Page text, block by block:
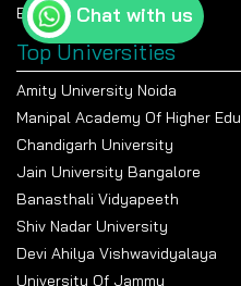
Bennett University Online
Top Universities
Amity University Noida
Manipal Academy Of Higher
Chandigarh University
Jain University Bangalore
Banasthali Vidyapeeth
Shiv Nadar University
Devi Ahilya Vishwavidyalaya
University Of Jammu
Chat with us